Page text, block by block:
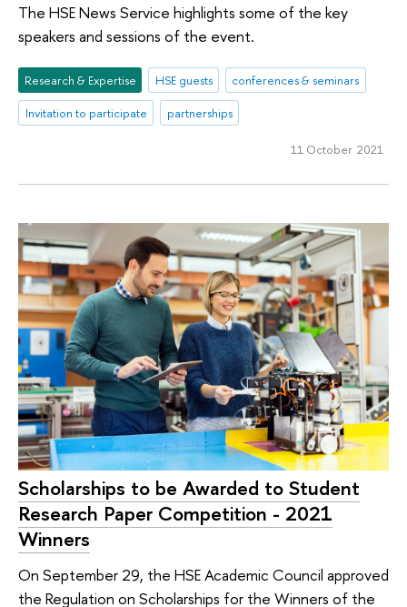
The HSE News Service highlights some of the key
speakers and sessions of the event.
Research & Expertise HSE guests
conferences & seminars
Invitation to participate
partnerships
11 October 2021
Scholarships to be Awarded to Student
Research Paper Competition - 2021
Winners
On September 29, the HSE Academic Council approved
the Regulation on Scholarships for the Winners of the